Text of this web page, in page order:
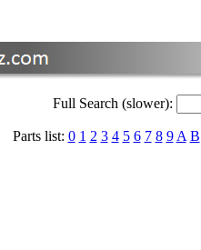
Full Search (slower):
Parts list: 0 1 2 3 4 5 6 7 8 9 A B